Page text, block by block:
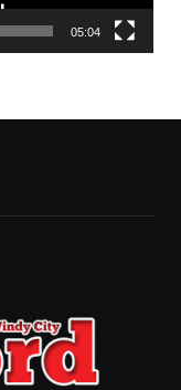
05:04